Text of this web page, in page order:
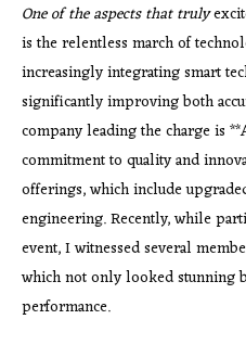
One of the aspects that truly
is the relentless march of
increasingly integrating smart
significantly improving both
company leading the charge is
commitment to quality and
offerings, which include
engineering. Recently, while
event, I witnessed several
which not only looked stunning
performance.